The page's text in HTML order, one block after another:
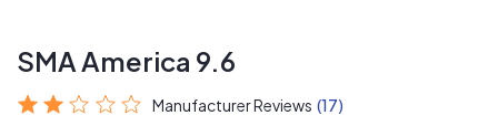
SMA America 9.6
Manufacturer Reviews (17)